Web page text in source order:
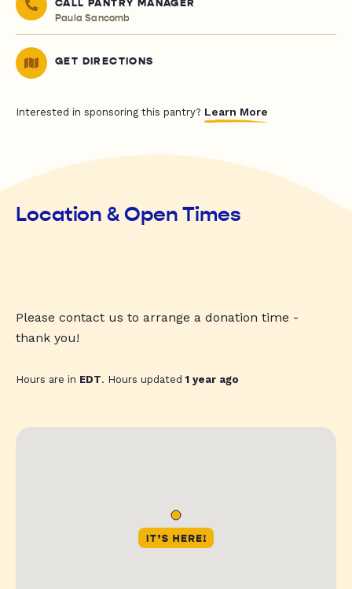
CALL PANTRY MANAGER
Paula Sancomb
GET DIRECTIONS
Interested in sponsoring this pantry? Learn More
Location & Open Times
Please contact us to arrange a donation time -
thank you!
Hours are in EDT. Hours updated1 year ago